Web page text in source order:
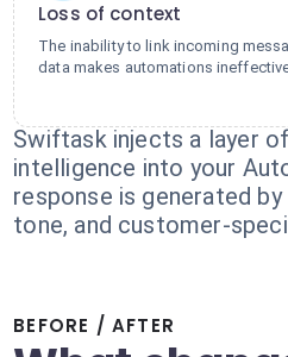
Loss of context
The inability to link incoming
data makes automations
Swiftask injects a layer
intelligence into your
response is generated
tone, and customer-
BEFORE / AFTER